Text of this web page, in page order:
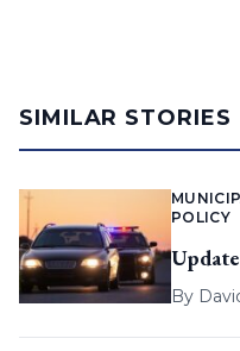
SIMILAR STORIES
POLICY
By